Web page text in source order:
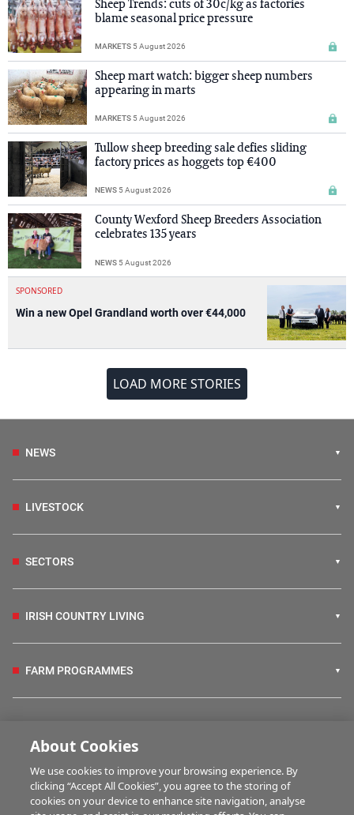
Sheep Trends: cuts of 30c/kg as factories
blame seasonal price pressure
MARKETS 5 August 2026
Sheep mart watch: bigger sheep numbers
appearing in marts
MARKETS 5 August 2026
Tullow sheep breeding sale defies sliding
factory prices as hoggets top €400
NEWS 5 August 2026
County Wexford Sheep Breeders Association
celebrates 135 years
NEWS 5 August 2026
SPONSORED
Win a new Opel Grandland worth over €44,000
LOAD MORE STORIES
NEWS
LIVESTOCK
SECTORS
IRISH COUNTRY LIVING
FARM PROGRAMMES
BUSINESS OF FARMING
About Cookies
We use cookies to improve your browsing experience. By
clicking “Accept All Cookies”, you agree to the storing of
cookies on your device to enhance site navigation, analyse